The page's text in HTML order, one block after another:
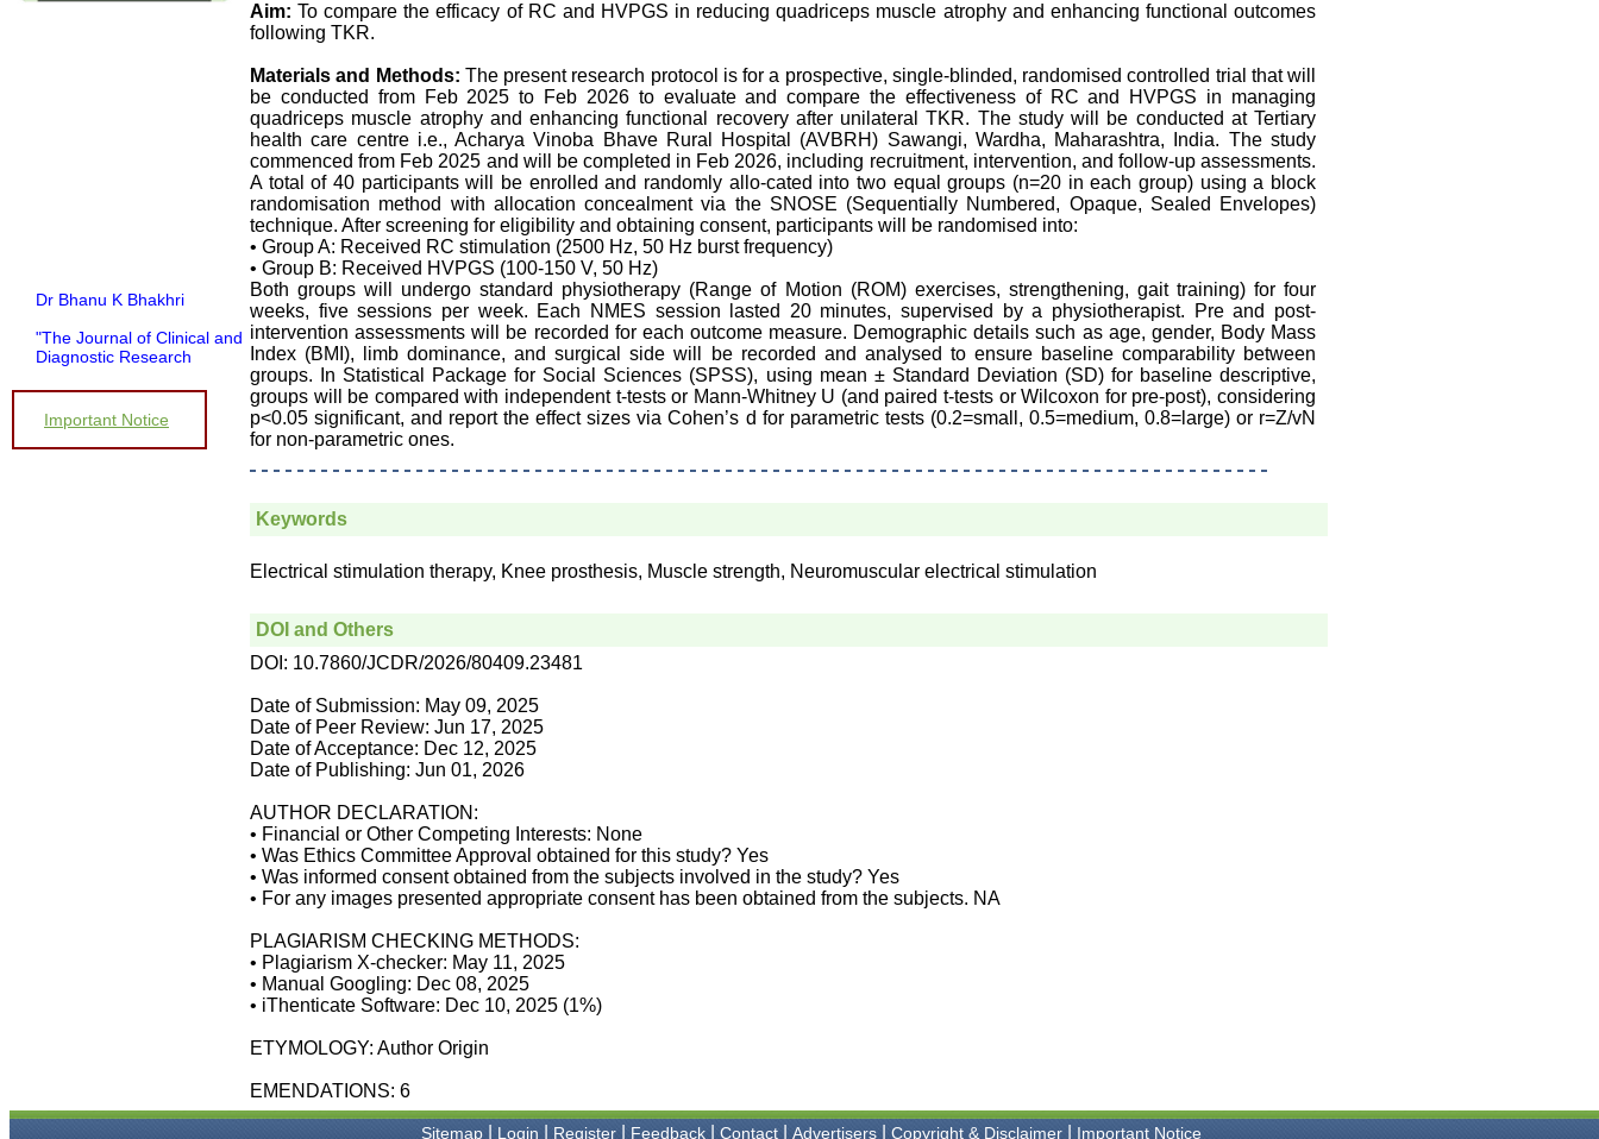
Dr Bhanu K Bhakhri
"The Journal of Clinical and
Diagnostic Research
(JCDR) has been in
operation since almost a
huge number of peer
reviewed articles, across a
Dr Mohan Z Mani
Important Notice
Aim:To compare the efficacy of RC and HVPGS in reducing quadriceps muscle atrophy and enhancing functional outcomes
following TKR.
Materials and Methods: The present research protocol is for a prospective, single-blinded, randomised controlled trial that will
be conducted from Feb 2025 to Feb 2026 to evaluate and compare the effectiveness of RC and HVPGS in managing
quadriceps muscle atrophy and enhancing functional recovery after unilateral TKR. The study will be conducted at Tertiary
health care centre i.e., Acharya Vinoba Bhave Rural Hospital (AVBRH) Sawangi, Wardha, Maharashtra, India. The study
commenced from Feb 2025 and will be completed in Feb 2026, including recruitment, intervention, and follow-up assessments.
A total of 40 participants will be enrolled and randomly allo-cated into two equal groups (n=20 in each group) using a block
randomisation method with allocation concealment via the SNOSE (Sequentially Numbered, Opaque, Sealed Envelopes)
technique. After screening for eligibility and obtaining consent, participants will be randomised into:
• Group A: Received RC stimulation (2500 Hz, 50 Hz burst frequency)
• Group B: Received HVPGS (100-150 V, 50 Hz)
Both groups will undergo standard physiotherapy (Range of Motion (ROM) exercises, strengthening, gait training) for four
weeks, five sessions per week. Each NMES session lasted 20 minutes, supervised by a physiotherapist. Pre and post-
intervention assessments will be recorded for each outcome measure. Demographic details such as age, gender, Body Mass
Index (BMI), limb dominance, and surgical side will be recorded and analysed to ensure baseline comparability between
groups. In Statistical Package for Social Sciences (SPSS), using mean ± Standard Deviation (SD) for baseline descriptive,
groups will be compared with independent t-tests or Mann-Whitney U (and paired t-tests or Wilcoxon for pre-post), considering
p<0.05 significant, and report the effect sizes via Cohen’s d for parametric tests (0.2=small, 0.5=medium, 0.8=large) or r=Z/vN
for non-parametric ones.
Keywords
Electrical stimulation therapy, Knee prosthesis, Muscle strength, Neuromuscular electrical stimulation
DOI and Others
DOI: 10.7860/JCDR/2026/80409.23481
Date of Submission: May 09, 2025
Date of Peer Review: Jun 17, 2025
Date of Acceptance: Dec 12, 2025
Date of Publishing: Jun 01, 2026
AUTHOR DECLARATION:
• Financial or Other Competing Interests: None
• Was Ethics Committee Approval obtained for this study? Yes
• Was informed consent obtained from the subjects involved in the study? Yes
• For any images presented appropriate consent has been obtained from the subjects. NA
PLAGIARISM CHECKING METHODS:
• Plagiarism X-checker: May 11, 2025
• Manual Googling: Dec 08, 2025
• iThenticate Software: Dec 10, 2025 (1%)
ETYMOLOGY: Author Origin
EMENDATIONS: 6
Sitemap Login Register Feedback Contact Advertisers Copyright & Disclaimer Important Notice